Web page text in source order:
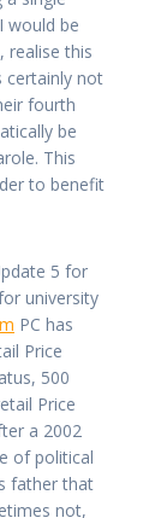
would be
realise this
certainly not
fourth
be
This
to benefit
5 for
university
PC has
Price
500
Price
a 2002
of political
father that
not,